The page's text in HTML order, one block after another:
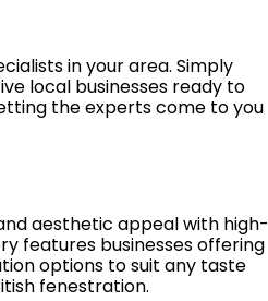
in your area. Simply
local businesses ready to
the experts come to you
aesthetic appeal with high-
features businesses offering
options to suit any taste
fenestration.